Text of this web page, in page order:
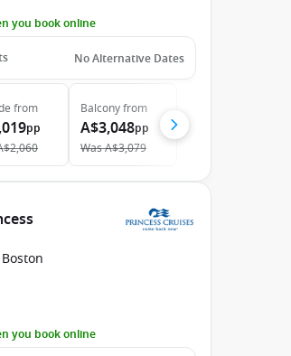
you book online
No Alternative Dates
from
pp
Balconyfrom
A$3,048pp
WasA$3,079
you book online